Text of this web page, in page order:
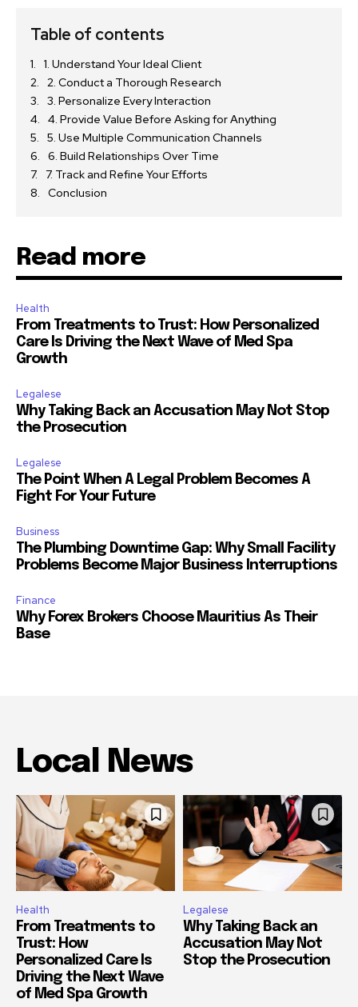
Table of contents
1. Understand Your Ideal Client
2. Conduct a Thorough Research
3. Personalize Every Interaction
4. Provide Value Before Asking for Anything
5. Use Multiple Communication Channels
6. Build Relationships Over Time
7. Track and Refine Your Efforts
Conclusion
Read more
Health
From Treatments to Trust: How Personalized
Care Is Driving the Next Wave of Med Spa
Growth
Legalese
Why Taking Back an Accusation May Not Stop
the Prosecution
Legalese
The Point When A Legal Problem Becomes A
Fight For Your Future
Business
The Plumbing Downtime Gap: Why Small Facility
Problems Become Major Business Interruptions
Finance
Why Forex Brokers Choose Mauritius As Their
Base
Local News
Health
From Treatments to
Trust: How
Personalized Care Is
Driving the Next Wave
of Med Spa Growth
Legalese
Why Taking Back an
Accusation May Not
Stop the Prosecution